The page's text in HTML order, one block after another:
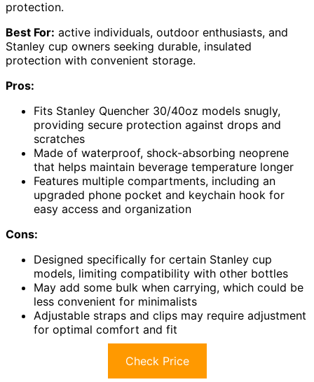
protection.
Best For: active individuals, outdoor enthusiasts, and
Stanley cup owners seeking durable, insulated
protection with convenient storage.
Pros:
Fits Stanley Quencher 30/40oz models snugly,
providing secure protection against drops and
scratches
Made of waterproof, shock-absorbing neoprene
that helps maintain beverage temperature longer
Features multiple compartments, including an
upgraded phone pocket and keychain hook for
easy access and organization
Cons:
Designed specifically for certain Stanley cup
models, limiting compatibility with other bottles
May add some bulk when carrying, which could be
less convenient for minimalists
Adjustable straps and clips may require adjustment
for optimal comfort and fit
Check Price